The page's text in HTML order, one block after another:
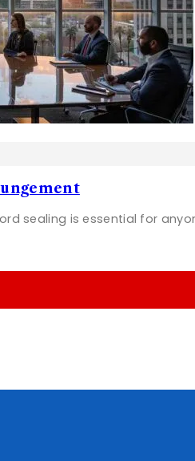
sealing is essential for